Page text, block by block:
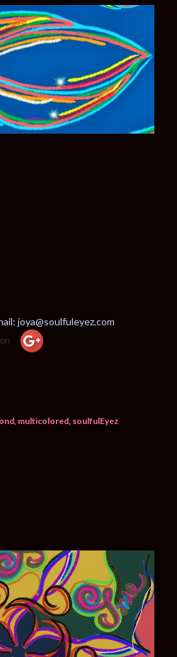
joya@soulfuleyez.com
on
multicolored soulfulEyez